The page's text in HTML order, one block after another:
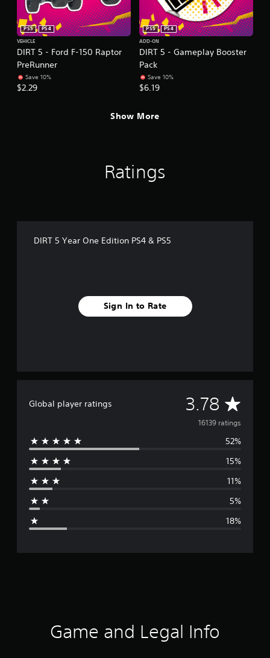
DIRT 5 - Ford F-150 Raptor
PreRunner
PS5
PS4
VEHICLE
Save 10%
$2.29
DIRT 5 - Gameplay Booster
Pack
PS5
PS4
ADD-ON
Save 10%
$6.19
Show More
Ratings
DIRT 5 Year One Edition PS4 & PS5
Sign In to Rate
Global player ratings 3.78 A
v
e
g
r
16139 ratings
52%
15%
11%
5%
18%
Game and Legal Info